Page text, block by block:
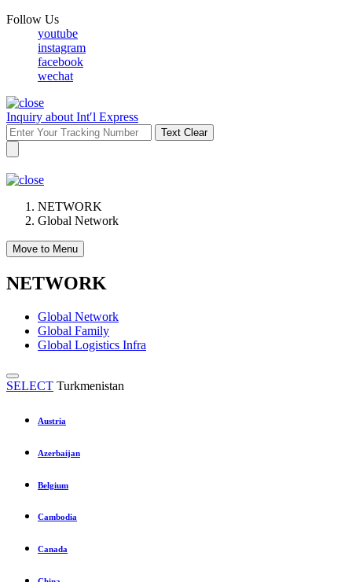
Follow Us
youtube
instagram
facebook
wechat
Inquiry about Int′l Express
Text Clear
NETWORK
Global Network
Move to Menu
NETWORK
Global Network
Global Family
Global Logistics Infra
SELECT Turkmenistan
Austria
Azerbaijan
Belgium
Cambodia
Canada